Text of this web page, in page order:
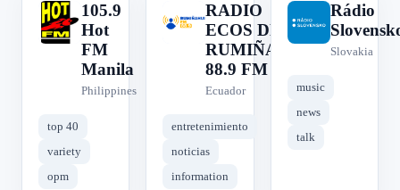
1
105.9
Hot
FM
Manila
Philippines
top 40
variety
opm
R
RADIO
ECOS DE
RUMIÑAHUI
88.9 FM
Ecuador
entretenimiento
noticias
information
R
Rádio
Slovakia
music
news
talk